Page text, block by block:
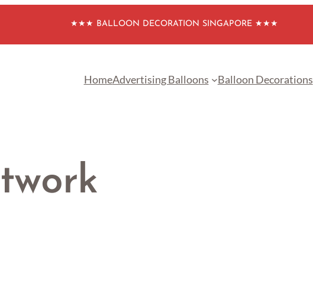
★★★ BALLOON DECORATION SINGAPORE ★★★
HomeAdvertising Balloons Balloon Decorations